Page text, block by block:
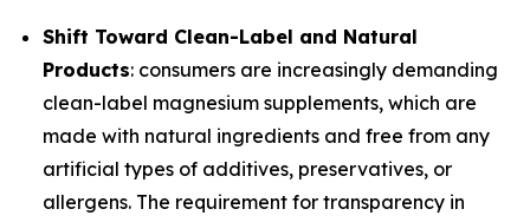
Shift Toward Clean-Label and Natural
Products: consumers are increasingly demanding
clean-label magnesium supplements, which are
made with natural ingredients and free from any
artificial types of additives, preservatives, or
allergens. The requirement for transparency in